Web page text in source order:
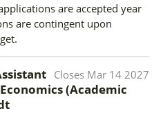
are accepted year
are contingent upon
Closes Mar 14 2027
(Academic